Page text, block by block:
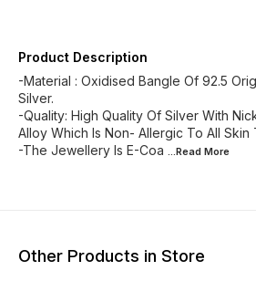
Product Description
-Material : Oxidised Bangle Of 92.5
Silver.
-Quality: High Quality Of Silver With
Alloy Which Is Non- Allergic To All Skin
-The Jewellery Is E-Coa ...Read More
Other Products in Store